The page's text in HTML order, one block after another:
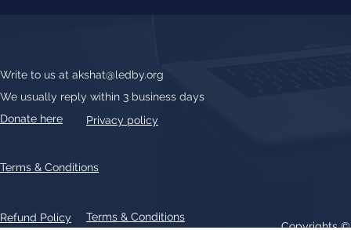
Write to us at akshat@ledby.org
We usually reply within 3 business days
Donate here
Privacy policy
Refund Policy Terms & Conditions
Terms & Conditions
Copyrights